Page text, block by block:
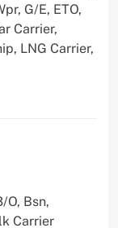
G/E, ETO,
Carrier,
LNG Carrier,
O, Bsn,
Carrier